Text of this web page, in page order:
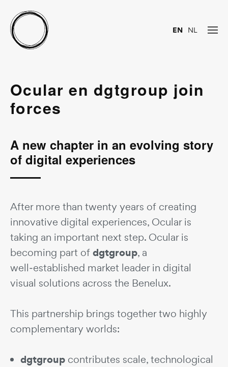
EN NL
Ocular en dgtgroup join
forces
A new chapter in an evolving story
of digital experiences
After more than twenty years of creating
innovative digital experiences, Ocular is
taking an important next step. Ocular is
becoming part ofdgtgroup, a
well‑established market leader in digital
visual solutions across the Benelux.
This partnership brings together two highly
complementary worlds:
dgtgroupcontributes scale, technological